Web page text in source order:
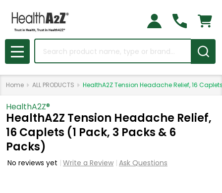
Search
MENU
Home ALL PRODUCTS HealthA2Z Tension Headache Relief, 16
HealthA2Z®️
HealthA2Z Tension Headache Relief,
16 Caplets (1 Pack, 3 Packs & 6
Packs)
No reviews yet Write a Review Ask Questions